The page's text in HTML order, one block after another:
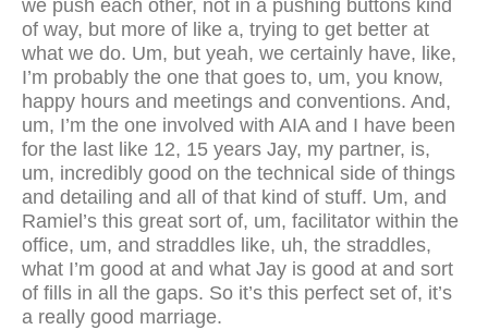
we push each other, not in a pushing buttons kind
of way, but more of like a, trying to get better at
what we do. Um, but yeah, we certainly have, like,
I’m probably the one that goes to, um, you know,
happy hours and meetings and conventions. And,
um, I’m the one involved with AIA and I have been
for the last like 12, 15 years Jay, my partner, is,
um, incredibly good on the technical side of things
and detailing and all of that kind of stuff. Um, and
Ramiel’s this great sort of, um, facilitator within the
office, um, and straddles like, uh, the straddles,
what I’m good at and what Jay is good at and sort
of fills in all the gaps. So it’s this perfect set of, it’s
a really good marriage.